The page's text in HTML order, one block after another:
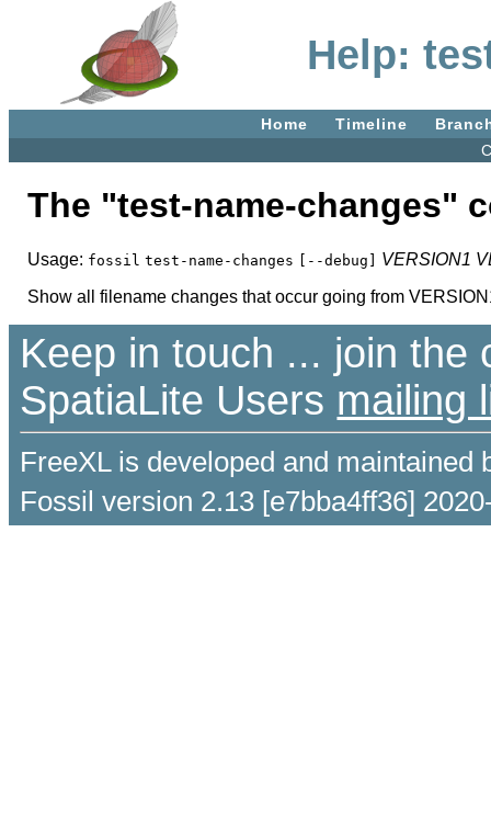
Help:
Home Timeline
The "test-name-changes"
Usage: fossil test-name-changes [--debug] VERSION1
Show all filename changes that occur going from
Keep in touch ... join the
SpatiaLite Users mailing
FreeXL is developed and
Fossil version 2.13 [e7bba4ff36]